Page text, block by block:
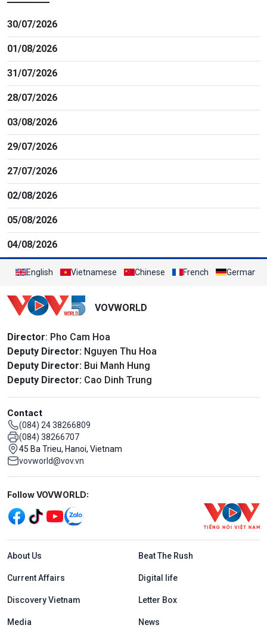
30/07/2026
01/08/2026
31/07/2026
28/07/2026
03/08/2026
29/07/2026
27/07/2026
02/08/2026
05/08/2026
04/08/2026
English Vietnamese Chinese French German
VOVWORLD
Director: Pho Cam Hoa
Deputy Director: Nguyen Thu Hoa
Deputy Director: Bui Manh Hung
Deputy Director: Cao Dinh Trung
Contact
(084) 24 38266809
(084) 38266707
45 Ba Trieu, Hanoi, Vietnam
vovworld@vov.vn
Mạng xã hội
Follow VOVWORLD:
Menu footer tiếng Anh
About Us Beat The Rush
Current Affairs Digital life
Discovery Vietnam Letter Box
Media News